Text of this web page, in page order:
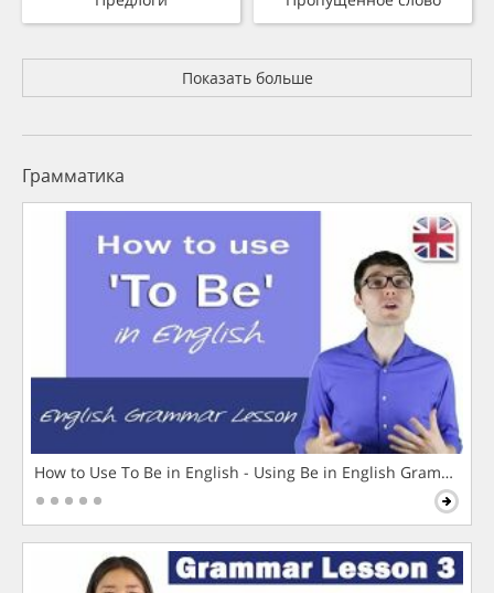
Показать больше
Грамматика
How to Use To Be in English - Using Be in English Grammar